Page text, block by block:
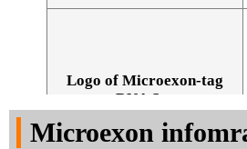
Logo of Microexon-tag
DNA Seq
Microexon